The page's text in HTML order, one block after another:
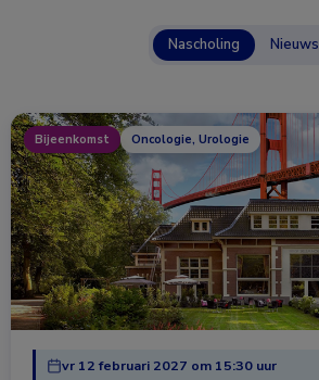
Nascholing Nieuws
Bijeenkomst Oncologie, Urologie
vr 12 februari 2027 om 15:30 uur